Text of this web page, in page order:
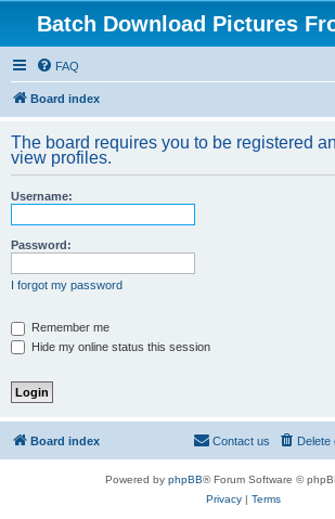
Batch Download Pictures
FAQ
Board index
The board requires you to be registered
view profiles.
Username:
Password:
I forgot my password
Remember me
Hide my online status this session
Board index Delete
Contact us
Powered by phpBB® Forum Software ©
Privacy| Terms